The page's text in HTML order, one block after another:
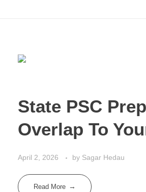
State PSC
Overlap To
April 2, 2026 by Sagar Hedau
Read More